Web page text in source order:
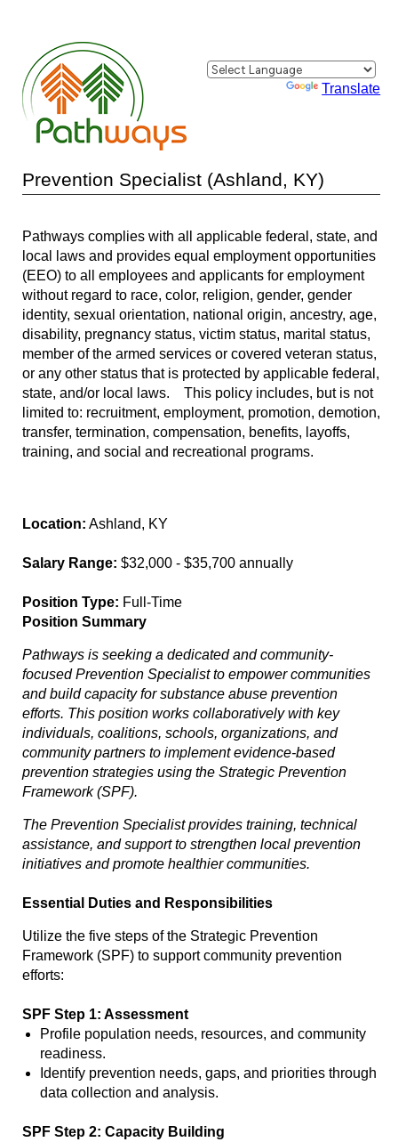
Powered by Translate
Prevention Specialist (Ashland, KY)
Pathways complies with all applicable federal, state, and
local laws and provides equal employment opportunities
(EEO) to all employees and applicants for employment
without regard to race, color, religion, gender, gender
identity, sexual orientation, national origin, ancestry, age,
disability, pregnancy status, victim status, marital status,
member of the armed services or covered veteran status,
or any other status that is protected by applicable federal,
state, and/or local laws. This policy includes, but is not
limited to: recruitment, employment, promotion, demotion,
transfer, termination, compensation, benefits, layoffs,
training, and social and recreational programs.
Location: Ashland, KY
Salary Range: $32,000 - $35,700 annually
Position Type: Full-Time
Position Summary
Pathways is seeking a dedicated and community-
focused Prevention Specialist to empower communities
and build capacity for substance abuse prevention
efforts. This position works collaboratively with key
individuals, coalitions, schools, organizations, and
community partners to implement evidence-based
prevention strategies using the Strategic Prevention
Framework (SPF).
The Prevention Specialist provides training, technical
assistance, and support to strengthen local prevention
initiatives and promote healthier communities.
Essential Duties and Responsibilities
Utilize the five steps of the Strategic Prevention
Framework (SPF) to support community prevention
efforts:
SPF Step 1: Assessment
Profile population needs, resources, and community
readiness.
Identify prevention needs, gaps, and priorities through
data collection and analysis.
SPF Step 2: Capacity Building